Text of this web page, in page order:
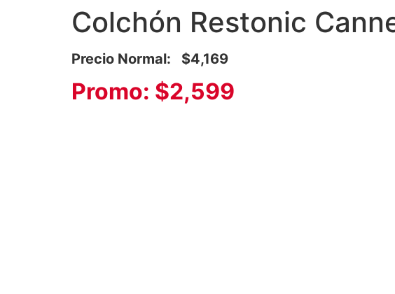
Colchón Restonic
Precio Normal: $4,169
Promo: $2,599